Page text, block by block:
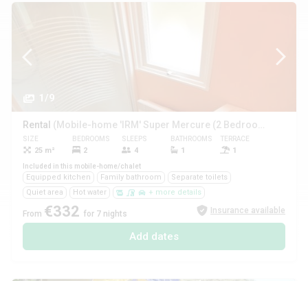
1/9
Rental (Mobile-home 'IRM' Super Mercure (2 Bedrooms))
SIZE
25 m²
BEDROOMS
2
SLEEPS
4
BATHROOMS
1
TERRACE
1
Included in this mobile-home/chalet
Equipped kitchen Family bathroom
Separate toilets
Quiet area
Hot water + more details
From €332 for 7 nights Insurance available
Add dates